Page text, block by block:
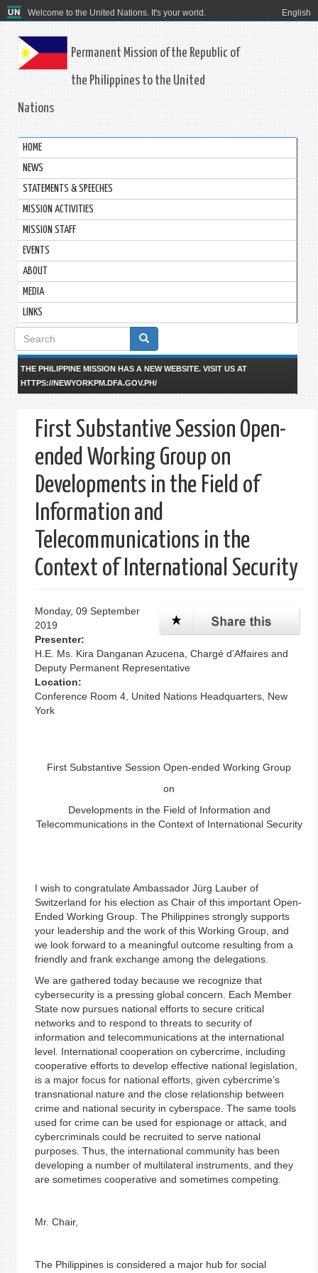
Welcome to the United Nations. It's your world. English
Permanent Mission of the Republic of
the Philippines to the United
Nations
HOME
NEWS
STATEMENTS & SPEECHES
MISSION ACTIVITIES
MISSION STAFF
EVENTS
ABOUT
MEDIA
LINKS
Search
form
THE PHILIPPINE MISSION HAS A NEW WEBSITE. VISIT US AT
HTTPS://NEWYORKPM.DFA.GOV.PH/
First Substantive Session Open-
ended Working Group on
Developments in the Field of
Information and
Telecommunications in the
Context of International Security
Monday, 09 September
2019
Presenter:
H.E. Ms. Kira Danganan Azucena, Chargé d’Affaires and
Deputy Permanent Representative
Location:
Conference Room 4, United Nations Headquarters, New
York
First Substantive Session Open-ended Working Group
on
Developments in the Field of Information and
Telecommunications in the Context of International Security
I wish to congratulate Ambassador Jürg Lauber of
Switzerland for his election as Chair of this important Open-
Ended Working Group. The Philippines strongly supports
your leadership and the work of this Working Group, and
we look forward to a meaningful outcome resulting from a
friendly and frank exchange among the delegations.
We are gathered today because we recognize that
cybersecurity is a pressing global concern. Each Member
State now pursues national efforts to secure critical
networks and to respond to threats to security of
information and telecommunications at the international
level. International cooperation on cybercrime, including
cooperative efforts to develop effective national legislation,
is a major focus for national efforts, given cybercrime’s
transnational nature and the close relationship between
crime and national security in cyberspace. The same tools
used for crime can be used for espionage or attack, and
cybercriminals could be recruited to serve national
purposes. Thus, the international community has been
developing a number of multilateral instruments, and they
are sometimes cooperative and sometimes competing.
Mr. Chair,
The Philippines is considered a major hub for social